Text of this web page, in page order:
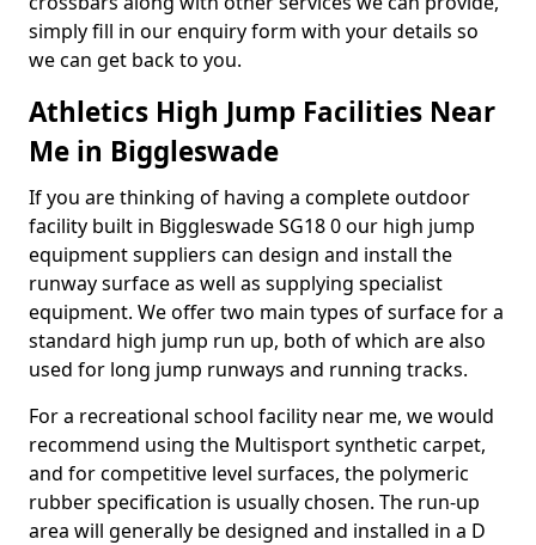
simply fill in our enquiry form with your details so
we can get back to you.
Athletics High Jump Facilities Near
Me in Biggleswade
If you are thinking of having a complete outdoor
facility built in Biggleswade SG18 0 our high jump
equipment suppliers can design and install the
runway surface as well as supplying specialist
equipment. We offer two main types of surface for a
standard high jump run up, both of which are also
used for long jump runways and running tracks.
For a recreational school facility near me, we would
recommend using the Multisport synthetic carpet,
and for competitive level surfaces, the polymeric
rubber specification is usually chosen. The run-up
area will generally be designed and installed in a D